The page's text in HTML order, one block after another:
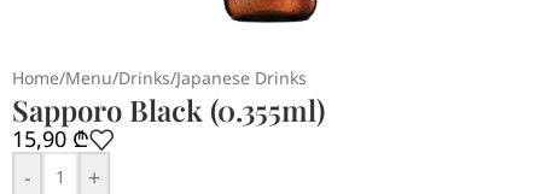
Home/Menu/Drinks/Japanese Drinks
Sapporo Black (0.355ml)
15,90 ₾
-
+